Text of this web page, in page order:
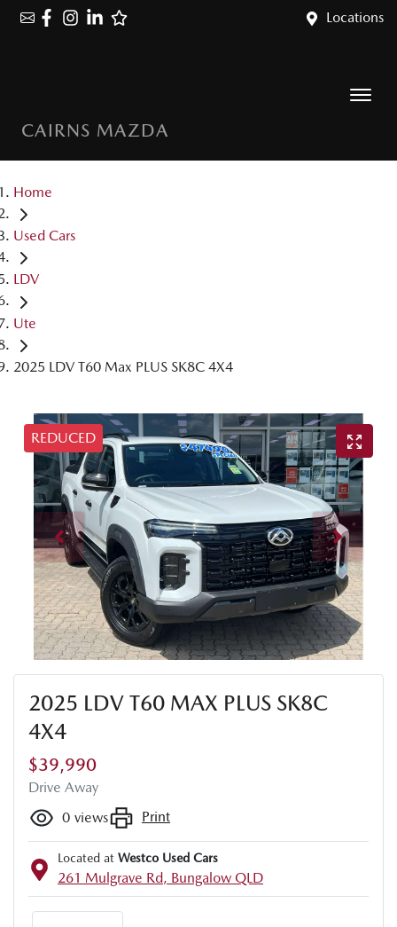
Locations
CAIRNS MAZDA
Home
Used Cars
LDV
Ute
2025 LDV T60 Max PLUS SK8C 4X4
REDUCED
2025 LDV T60 MAX PLUS SK8C
4X4
$39,990
Drive Away
0 views Print
Located at Westco Used Cars
261 Mulgrave Rd, Bungalow QLD